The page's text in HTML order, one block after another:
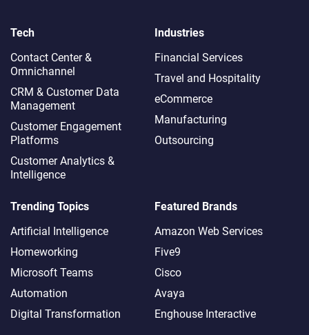
Tech
Contact Center &
Omnichannel​
CRM & Customer Data
Management
Customer Engagement
Platforms
Customer Analytics &
Intelligence
Industries
Financial Services
Travel and Hospitality
eCommerce
Manufacturing
Outsourcing
Trending Topics
Artificial Intelligence
Homeworking
Microsoft Teams
Automation
Digital Transformation
Featured Brands
Amazon Web Services
Five9
Cisco
Avaya
Enghouse Interactive